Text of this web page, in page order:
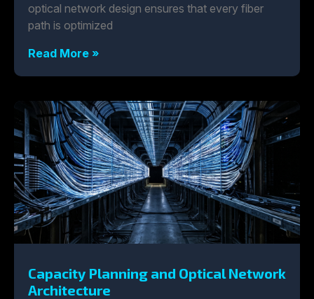
optical network design ensures that every fiber
path is optimized
Read More »
Capacity Planning and Optical Network
Architecture